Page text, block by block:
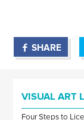
SHARE
VISUAL ART
Four Steps to